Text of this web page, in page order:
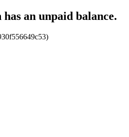
an unpaid balance.
)